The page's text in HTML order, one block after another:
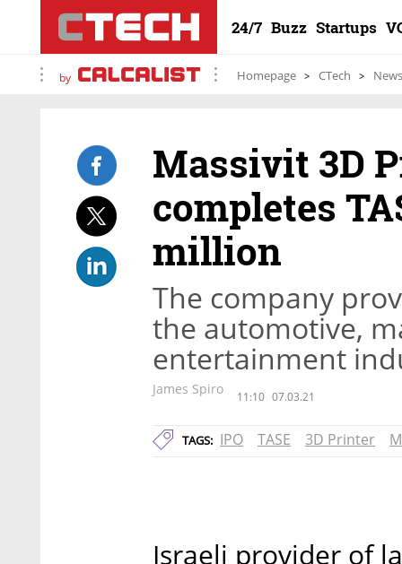
24/7 Buzz Startups
by Homepage CTech News
Massivit 3D
completes
million
The company
the automotive,
entertainment
James Spiro 11:10 07.03.21
TAGS: IPO TASE 3D Printer
Israeli provider of